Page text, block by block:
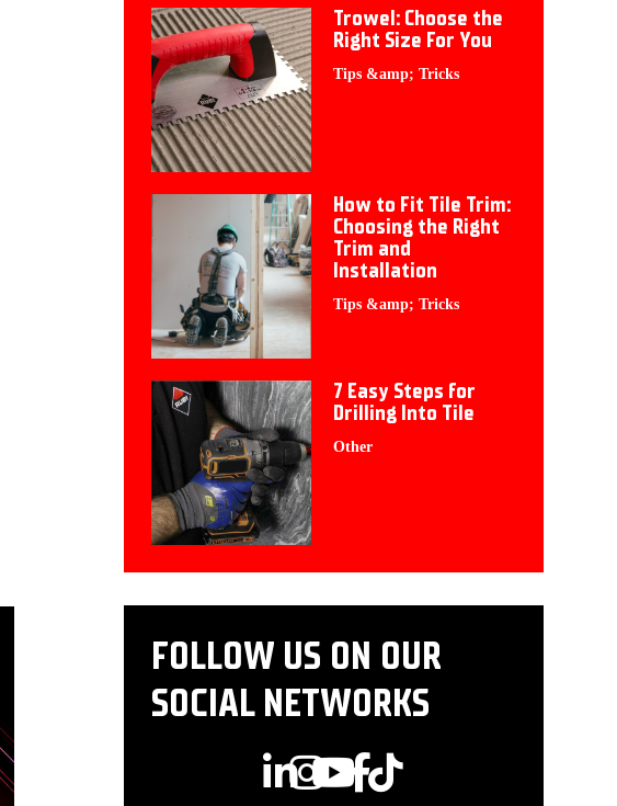
Trowel: Choose the
Right Size For You
Tips &amp; Tricks
How to Fit Tile Trim:
Choosing the Right
Trim and
Installation
Tips &amp; Tricks
7 Easy Steps for
Drilling Into Tile
Other
FOLLOW US ON OUR
SOCIAL NETWORKS